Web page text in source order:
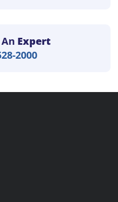
Expert
2000